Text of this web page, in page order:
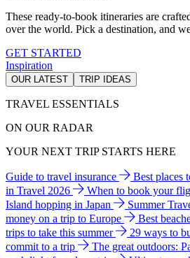
These ready-to-book itineraries are
over the world. Pick a destination, and
GET STARTED
Inspiration
OUR LATEST TRIP IDEAS
TRAVEL ESSENTIALS
ON OUR RADAR
YOUR NEXT TRIP STARTS HERE
Guide to travel insurance Best places
in Travel 2026
When to book your
Island hopping in Japan
Summer
money on a trip to Europe
Best
trips to take this summer
29 ways to
commit to a trip
The great outdoors: